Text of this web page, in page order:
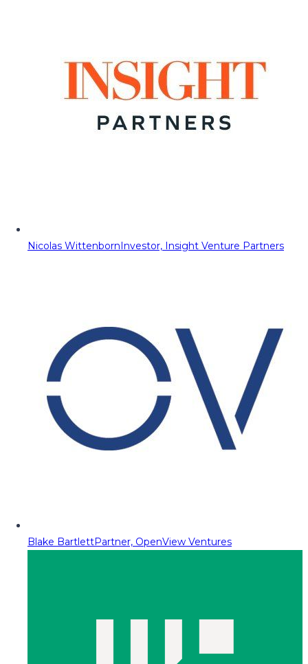
Nicolas WittenbornInvestor, Insight Venture Partners
Blake BartlettPartner, OpenView Ventures